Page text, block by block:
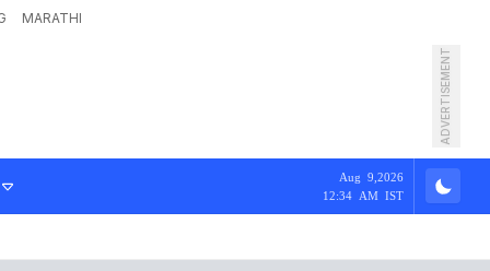
MARATHI
ADVERTISEMENT
Aug 9,2026
12:34 AM IST